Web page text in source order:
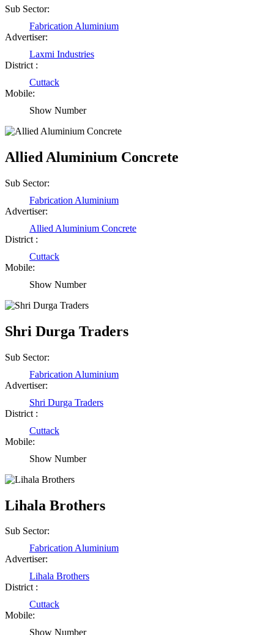
Sub Sector:
Fabrication Aluminium
Advertiser:
Laxmi Industries
District :
Cuttack
Mobile:
Show Number
Allied Aluminium Concrete
Sub Sector:
Fabrication Aluminium
Advertiser:
Allied Aluminium Concrete
District :
Cuttack
Mobile:
Show Number
Shri Durga Traders
Sub Sector:
Fabrication Aluminium
Advertiser:
Shri Durga Traders
District :
Cuttack
Mobile:
Show Number
Lihala Brothers
Sub Sector:
Fabrication Aluminium
Advertiser:
Lihala Brothers
District :
Cuttack
Mobile:
Show Number